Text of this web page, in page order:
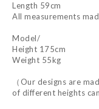
Length 59cm
All measurements
Model/
Height 175cm
Weight 55kg
（Our designs are
of different heights